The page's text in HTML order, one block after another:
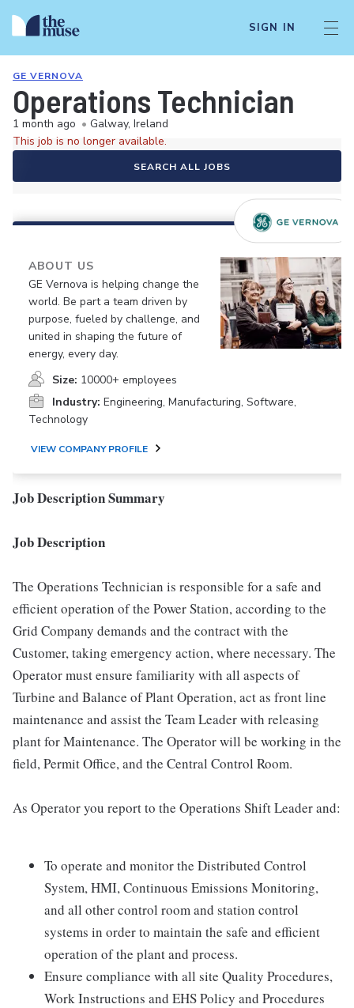
SIGN IN
GE VERNOVA
Operations Technician
1 month ago • Galway, Ireland
This job is no longer available.
SEARCH ALL JOBS
ABOUT US
GE Vernova is helping change the
world. Be part a team driven by
purpose, fueled by challenge, and
united in shaping the future of
energy, every day.
Size: 10000+ employees
Industry: Engineering, Manufacturing, Software,
Technology
VIEW COMPANY PROFILE
Job Description Summary
Job Description
The Operations Technician is responsible for a safe and
efficient operation of the Power Station, according to the
Grid Company demands and the contract with the
Customer, taking emergency action, where necessary. The
Operator must ensure familiarity with all aspects of
Turbine and Balance of Plant Operation, act as front line
maintenance and assist the Team Leader with releasing
plant for Maintenance. The Operator will be working in the
field, Permit Office, and the Central Control Room.
As Operator you report to the Operations Shift Leader and:
To operate and monitor the Distributed Control
System, HMI, Continuous Emissions Monitoring,
and all other control room and station control
systems in order to maintain the safe and efficient
operation of the plant and process.
Ensure compliance with all site Quality Procedures,
Work Instructions and EHS Policy and Procedures